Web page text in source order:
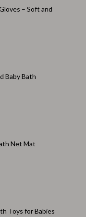
– Soft and
Baby Bath
Net Mat
Toys for Babies